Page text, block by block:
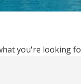
you're looking